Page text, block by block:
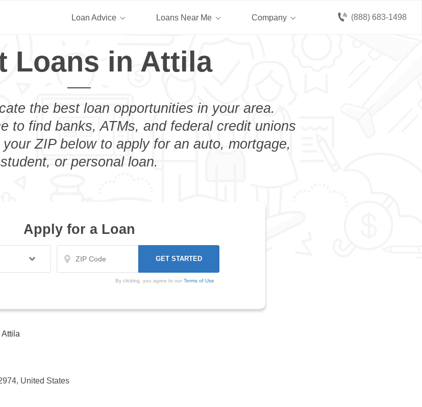
(888) 683-1498
Loan Advice Loans Near Me Company
Loans in Attila
the best loan opportunities in your area.
to find banks, ATMs, and federal credit unions
ZIP below to apply for an auto, mortgage,
student, or personal loan.
Apply for a Loan
By clicking, you agree to our Terms of Use
Attila
United States